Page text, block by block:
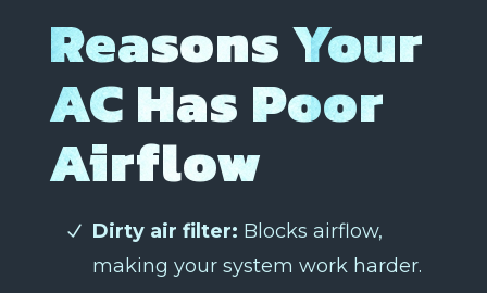
Reasons Your
AC Has Poor
Airflow
Dirty air filter: Blocks airflow,
making your system work harder.